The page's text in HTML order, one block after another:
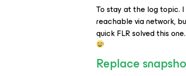
To stay at the log topic.
reachable via network,
quick FLR solved this
Replace